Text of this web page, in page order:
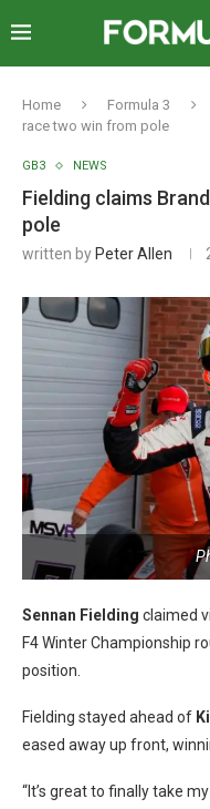
Home Formula 3
race two win from pole
GB3 NEWS
Fielding claims
pole
written by Peter Allen
Sennan Fielding claimed
F4 Winter Championship
position.
Fielding stayed ahead of
eased away up front,
“It’s great to finally take